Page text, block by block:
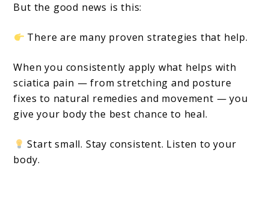
But the good news is this:
There are many proven strategies that help.
When you consistently apply what helps with
sciatica pain — from stretching and posture
fixes to natural remedies and movement — you
give your body the best chance to heal.
Start small. Stay consistent. Listen to your
body.